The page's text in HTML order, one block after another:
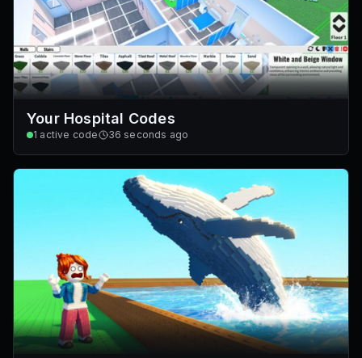
Your Hospital Codes
1 active code 36 seconds ago